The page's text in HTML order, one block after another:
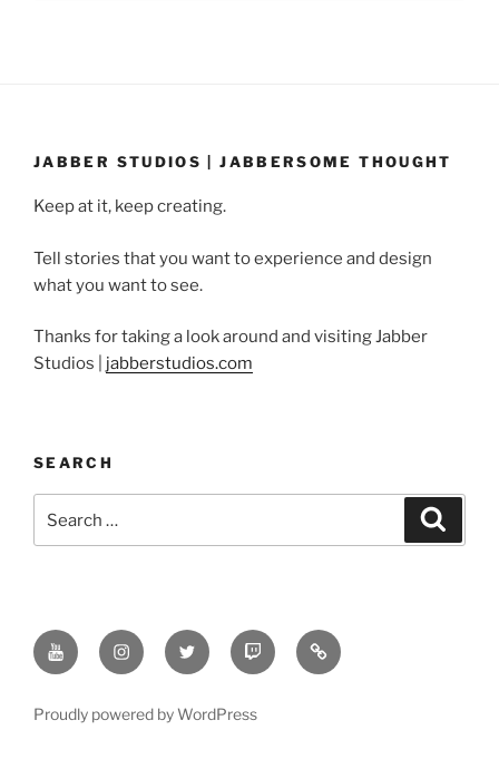
JABBER STUDIOS | JABBERSOME THOUGHT
Keep at it, keep creating.
Tell stories that you want to experience and design
what you want to see.
Thanks for taking a look around and visiting Jabber
Studios | jabberstudios.com
SEARCH
for:
YoutubeInstagramTwitter Twitch Minds
Proudly powered by WordPress